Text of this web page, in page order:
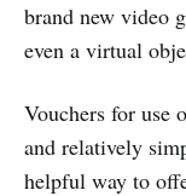
brand new video
even a virtual
Vouchers for use
and relatively
helpful way to